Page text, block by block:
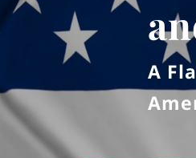
A